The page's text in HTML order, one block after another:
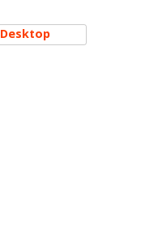
Desktop